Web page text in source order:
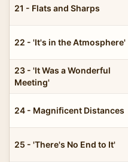
21 - Flats and Sharps
22 - 'It's in the Atmosphere'
23 - 'It Was a Wonderful
Meeting'
24 - Magnificent Distances
25 - 'There's No End to It'